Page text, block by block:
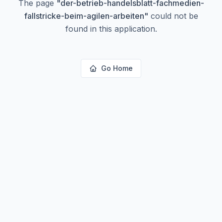
The page "der-betrieb-handelsblatt-fachmedien-
fallstricke-beim-agilen-arbeiten" could not be
found in this application.
Go Home